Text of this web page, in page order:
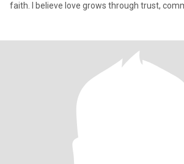
faith. I believe love grows through trust,